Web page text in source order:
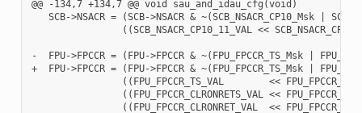
@@ -134,7 +134,7 @@ void sau_and_idau_cfg(void)
SCB->NSACR = (SCB->NSACR & ~(SCB_NSACR_CP10_Msk |
((SCB_NSACR_CP10_11_VAL <<
-  FPU->FPCCR = (FPU->FPCCR & ~(FPU_FPCCR_TS_Msk |
+  FPU->FPCCR = (FPU->FPCCR & ~(FPU_FPCCR_TS_Msk |
((FPU_FPCCR_TS_VAL        <<
((FPU_FPCCR_CLRONRETS_VAL <<